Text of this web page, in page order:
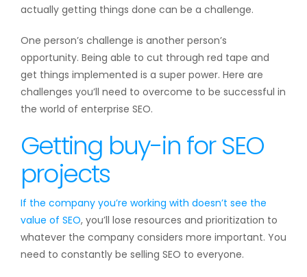
actually getting things done can be a challenge.
One person’s challenge is another person’s
opportunity. Being able to cut through red tape and
get things implemented is a super power. Here are
challenges you’ll need to overcome to be successful in
the world of enterprise SEO.
Getting buy-in for SEO
projects
If the company you’re working with doesn’t see the
value of SEO, you’ll lose resources and prioritization to
whatever the company considers more important. You
need to constantly be selling SEO to everyone.